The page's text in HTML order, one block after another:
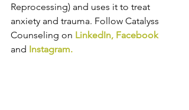
Reprocessing) and uses it to treat
anxiety and trauma. Follow Catalyss
Counseling on LinkedIn, Facebook
and Instagram.